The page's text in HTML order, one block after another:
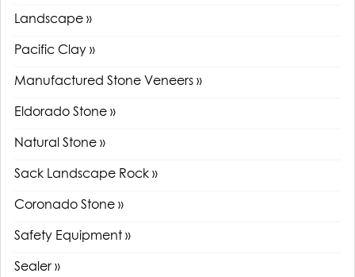
Landscape »
Pacific Clay »
Manufactured Stone Veneers »
Eldorado Stone »
Natural Stone »
Sack Landscape Rock »
Coronado Stone »
Safety Equipment »
Sealer »